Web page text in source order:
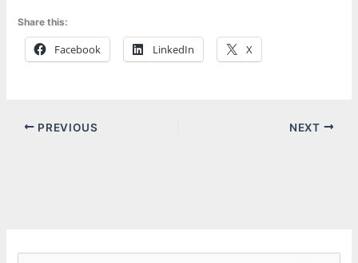
Share this:
Facebook LinkedIn X
PREVIOUS NEXT